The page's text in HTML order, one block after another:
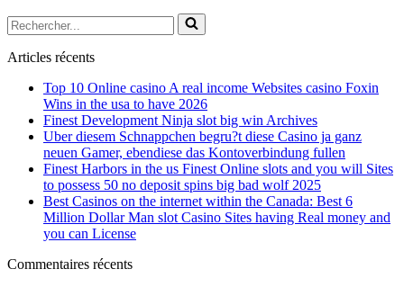
Rechercher...
Articles récents
Top 10 Online casino A real income Websites casino Foxin
Wins in the usa to have 2026
Finest Development Ninja slot big win Archives
Uber diesem Schnappchen begru?t diese Casino ja ganz
neuen Gamer, ebendiese das Kontoverbindung fullen
Finest Harbors in the us Finest Online slots and you will Sites
to possess 50 no deposit spins big bad wolf 2025
Best Casinos on the internet within the Canada: Best 6
Million Dollar Man slot Casino Sites having Real money and
you can License
Commentaires récents